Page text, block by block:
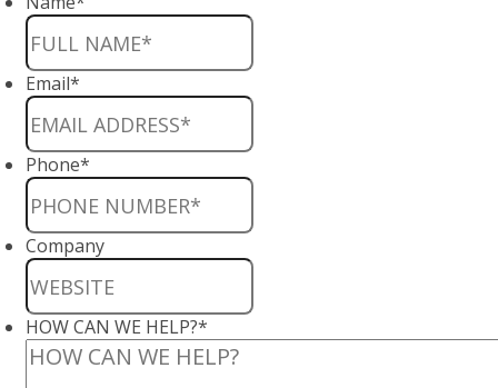
Email*
Phone*
Company
HOW CAN WE HELP?*